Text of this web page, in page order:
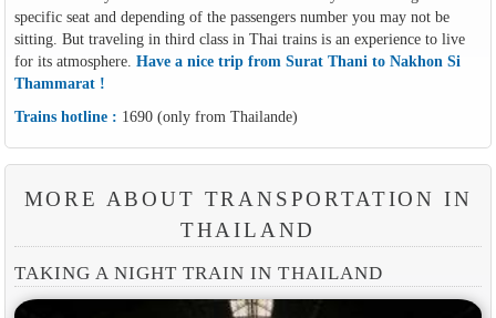
specific seat and depending of the passengers number you may not be
sitting. But traveling in third class in Thai trains is an experience to live
for its atmosphere. Have a nice trip from Surat Thani to Nakhon Si
Thammarat !
Trains hotline : 1690 (only from Thailande)
MORE ABOUT TRANSPORTATION IN
THAILAND
TAKING A NIGHT TRAIN IN THAILAND